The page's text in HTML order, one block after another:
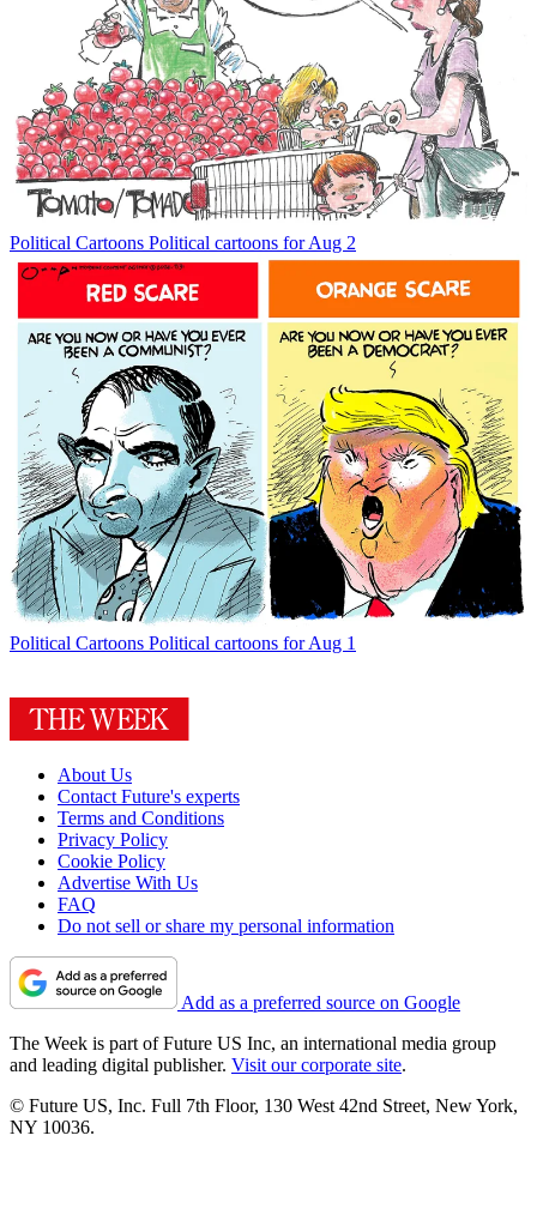
Political Cartoons Political cartoons for Aug 2
Political Cartoons Political cartoons for Aug 1
About Us
Contact Future's experts
Terms and Conditions
Privacy Policy
Cookie Policy
Advertise With Us
FAQ
Do not sell or share my personal information
Add as a preferred source on Google
The Week is part of Future US Inc, an international media group
and leading digital publisher. Visit our corporate site.
© Future US, Inc. Full 7th Floor, 130 West 42nd Street, New York,
NY 10036.